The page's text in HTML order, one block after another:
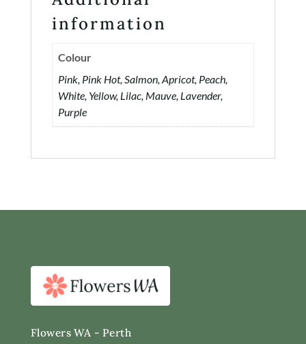
information
Colour
Pink, Pink Hot, Salmon, Apricot, Peach,
White, Yellow, Lilac, Mauve, Lavender,
Purple
Flowers WA - Perth